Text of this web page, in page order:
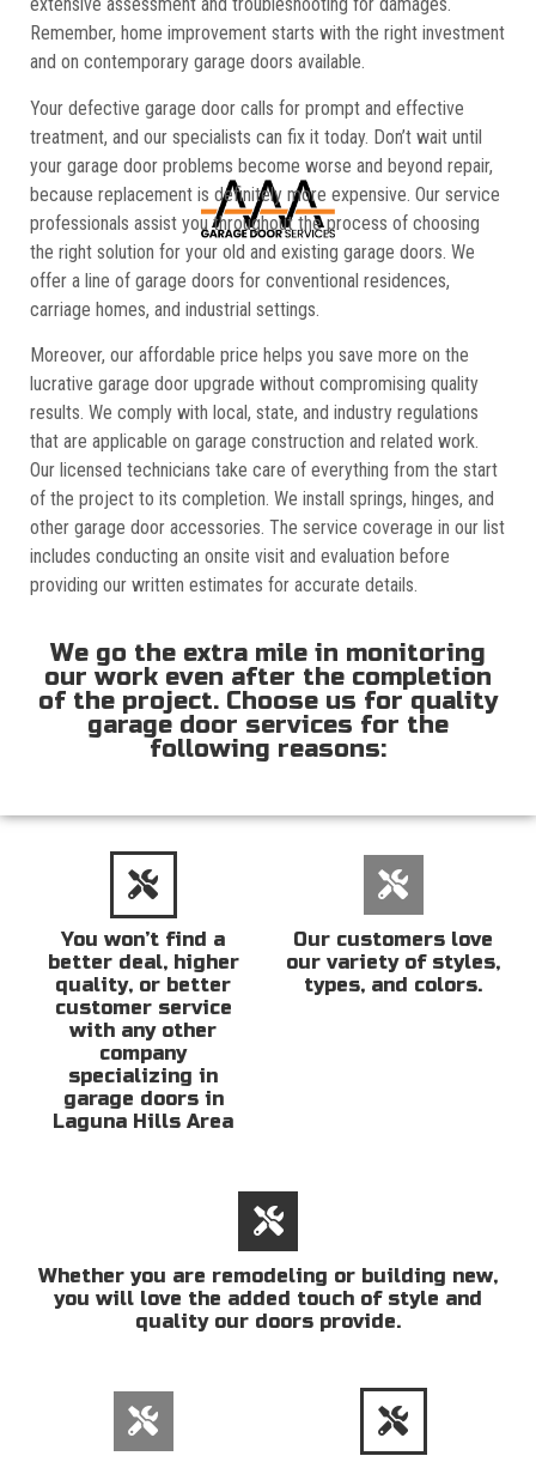
extensive assessment and troubleshooting for damages.
Remember, home improvement starts with the right investment
and on contemporary garage doors available.
Your defective garage door calls for prompt and effective
treatment, and our specialists can fix it today. Don’t wait until
your garage door problems become worse and beyond repair,
because replacement is definitely more expensive. Our service
professionals assist you throughout the process of choosing
the right solution for your old and existing garage doors. We
offer a line of garage doors for conventional residences,
carriage homes, and industrial settings.
Moreover, our affordable price helps you save more on the
lucrative garage door upgrade without compromising quality
results. We comply with local, state, and industry regulations
that are applicable on garage construction and related work.
Our licensed technicians take care of everything from the start
of the project to its completion. We install springs, hinges, and
other garage door accessories. The service coverage in our list
includes conducting an onsite visit and evaluation before
providing our written estimates for accurate details.
We go the extra mile in monitoring
our work even after the completion
of the project. Choose us for quality
garage door services for the
following reasons:
You won’t find a
better deal, higher
quality, or better
customer service
with any other
company
specializing in
garage doors in
Laguna Hills Area
Our customers love
our variety of styles,
types, and colors.
Whether you are remodeling or building new,
you will love the added touch of style and
quality our doors provide.